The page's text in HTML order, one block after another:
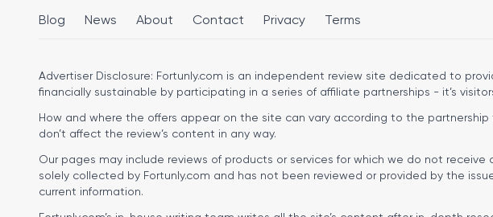
Blog News About Contact Privacy Terms
Advertiser Disclosure: Fortunly.com is an independent review site dedicated to
financially sustainable by participating in a series of affiliate partnerships - it’s
How and where the offers appear on the site can vary according to the
don’t affect the review’s content in any way.
Our pages may include reviews of products or services for which we do not
solely collected by Fortunly.com and has not been reviewed or provided by the
current information.